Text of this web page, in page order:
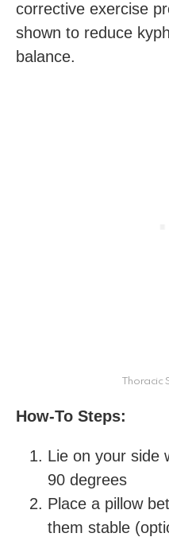
corrective exercise
shown to reduce
balance.
Thoracic
How-To Steps:
Lie on your side
90 degrees
Place a pillow
them stable